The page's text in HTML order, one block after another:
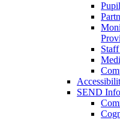
SEND